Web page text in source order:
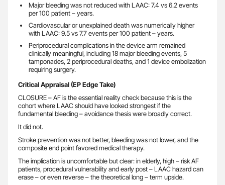
Major bleeding was not reduced with LAAC: 7.4 vs 6.2 events
per 100 patient – years.
Cardiovascular or unexplained death was numerically higher
with LAAC: 9.5 vs 7.7 events per 100 patient – years.
Periprocedural complications in the device arm remained
clinically meaningful, including 18 major bleeding events, 5
tamponades, 2 periprocedural deaths, and 1 device embolization
requiring surgery.
Critical Appraisal (EP Edge Take)
CLOSURE – AF is the essential reality check because this is the
cohort where LAAC should have looked strongest if the
fundamental bleeding – avoidance thesis were broadly correct.
It did not.
Stroke prevention was not better, bleeding was not lower, and the
composite end point favored medical therapy.
The implication is uncomfortable but clear: in elderly, high – risk AF
patients, procedural vulnerability and early post – LAAC hazard can
erase – or even reverse – the theoretical long – term upside.